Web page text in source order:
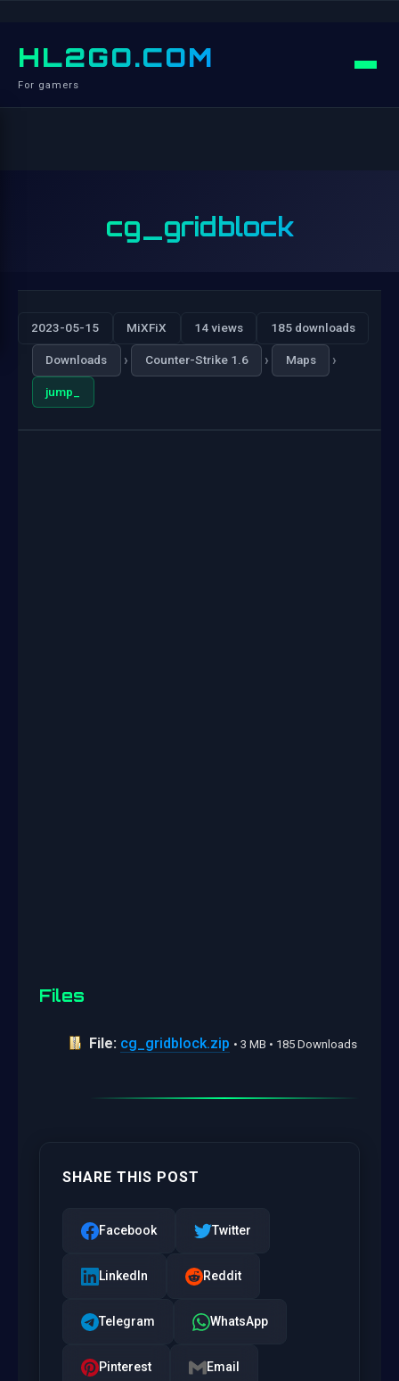
HL2GO.COM
For gamers
cg_gridblock
2023-05-15 MiXFiX 14 views 185 downloads
Downloads › Counter-Strike 1.6 › Maps ›
jump_
Files
File: cg_gridblock.zip • 3 MB • 185 Downloads
SHARE THIS POST
Facebook Twitter
LinkedIn Reddit
Telegram WhatsApp
Pinterest Email